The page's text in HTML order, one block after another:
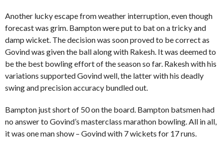
Another lucky escape from weather interruption, even though
forecast was grim. Bampton were put to bat on a tricky and
damp wicket. The decision was soon proved to be correct as
Govind was given the ball along with Rakesh. It was deemed to
be the best bowling effort of the season so far. Rakesh with his
variations supported Govind well, the latter with his deadly
swing and precision accuracy bundled out.
Bampton just short of 50 on the board. Bampton batsmen had
no answer to Govind’s masterclass marathon bowling. All in all,
it was one man show – Govind with 7 wickets for 17 runs.